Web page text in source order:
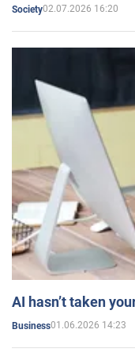
Society02.07.2026 16:20
AI hasn’t taken
Business01.06.2026 14:23